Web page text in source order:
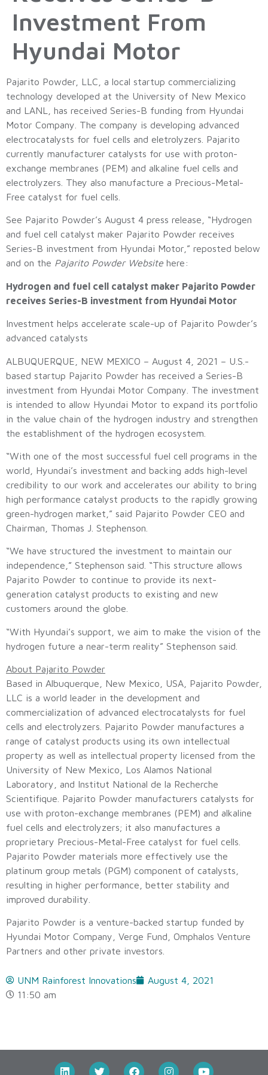
Investment From
Hyundai Motor
Pajarito Powder, LLC, a local startup commercializing
technology developed at the University of New Mexico
and LANL, has received Series-B funding from Hyundai
Motor Company. The company is developing advanced
electrocatalysts for fuel cells and eletrolyzers. Pajarito
currently manufacturer catalysts for use with proton-
exchange membranes (PEM) and alkaline fuel cells and
electrolyzers. They also manufacture a Precious-Metal-
Free catalyst for fuel cells.
See Pajarito Powder’s August 4 press release, “Hydrogen
and fuel cell catalyst maker Pajarito Powder receives
Series-B investment from Hyundai Motor,” reposted below
and on the Pajarito Powder Website here:
Hydrogen and fuel cell catalyst maker Pajarito Powder
receives Series-B investment from Hyundai Motor
Investment helps accelerate scale-up of Pajarito Powder’s
advanced catalysts
ALBUQUERQUE, NEW MEXICO – August 4, 2021 – U.S.-
based startup Pajarito Powder has received a Series-B
investment from Hyundai Motor Company. The investment
is intended to allow Hyundai Motor to expand its portfolio
in the value chain of the hydrogen industry and strengthen
the establishment of the hydrogen ecosystem.
“With one of the most successful fuel cell programs in the
world, Hyundai’s investment and backing adds high-level
credibility to our work and accelerates our ability to bring
high performance catalyst products to the rapidly growing
green-hydrogen market,” said Pajarito Powder CEO and
Chairman, Thomas J. Stephenson.
“We have structured the investment to maintain our
independence,” Stephenson said. “This structure allows
Pajarito Powder to continue to provide its next-
generation catalyst products to existing and new
customers around the globe.
“With Hyundai’s support, we aim to make the vision of the
hydrogen future a near-term reality” Stephenson said.
About Pajarito Powder
Based in Albuquerque, New Mexico, USA, Pajarito Powder,
LLC is a world leader in the development and
commercialization of advanced electrocatalysts for fuel
cells and electrolyzers. Pajarito Powder manufactures a
range of catalyst products using its own intellectual
property as well as intellectual property licensed from the
University of New Mexico, Los Alamos National
Laboratory, and Institut National de la Recherche
Scientifique. Pajarito Powder manufacturers catalysts for
use with proton-exchange membranes (PEM) and alkaline
fuel cells and electrolyzers; it also manufactures a
proprietary Precious-Metal-Free catalyst for fuel cells.
Pajarito Powder materials more effectively use the
platinum group metals (PGM) component of catalysts,
resulting in higher performance, better stability and
improved durability.
Pajarito Powder is a venture-backed startup funded by
Hyundai Motor Company, Verge Fund, Omphalos Venture
Partners and other private investors.
UNM Rainforest Innovations
August 4, 2021
11:50 am